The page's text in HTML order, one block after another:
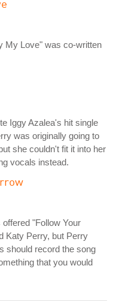
My Love" was co-written
Iggy Azalea's hit single
was originally going to
she couldn't fit it into her
vocals instead.
"Follow Your
Katy Perry, but Perry
should record the song
that you would